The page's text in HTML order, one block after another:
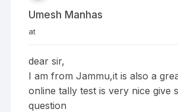
Umesh Manhas
at
dear sir,
I am from Jammu,it is also a
online tally test is very nice give
question